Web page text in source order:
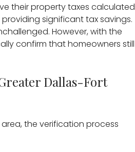
their property taxes calculated
significant tax savings.
However, with the
confirm that homeowners still
Dallas-Fort
the verification process